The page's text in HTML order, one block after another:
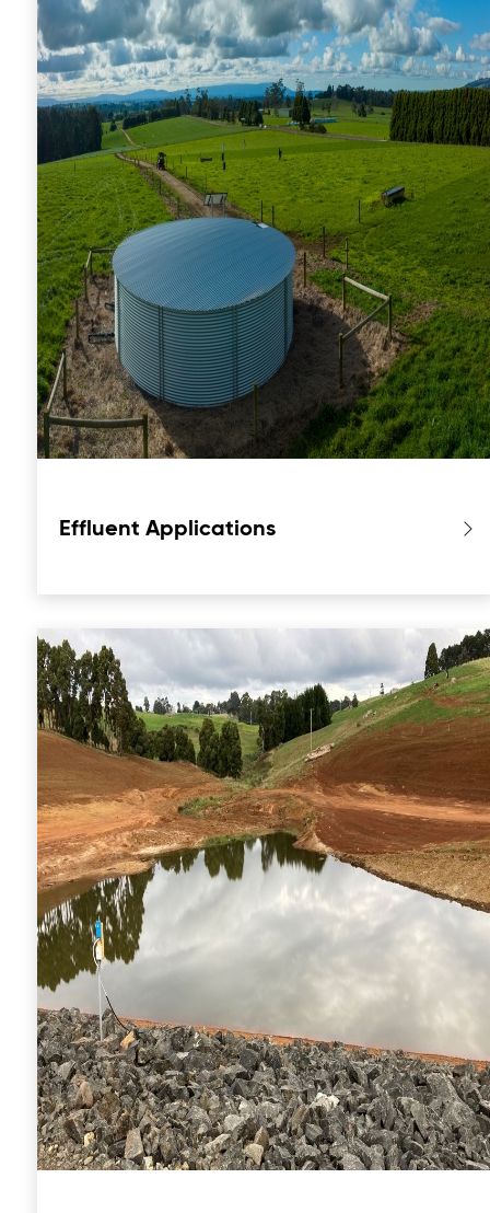
Effluent Applications